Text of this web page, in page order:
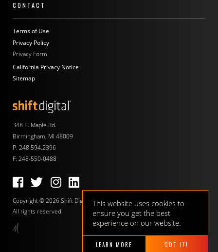
This website uses cookies to
ensure you get the best
experience on our website.
LEARN MORE GOT IT!
348 E. Maple Rd.
Birmingham, MI 48009
P: 248.594.2396
F: 248-550-0488
Follow us on Facebook
Follow us on Twitter
Follow us on Instagram
Follow us on LinkedIn
Copyright © 2026 Shift Digital.
All rights reserved.
CONTACT
Terms of Use
Privacy Policy
Privacy Form
California Privacy Notice
Sitemap